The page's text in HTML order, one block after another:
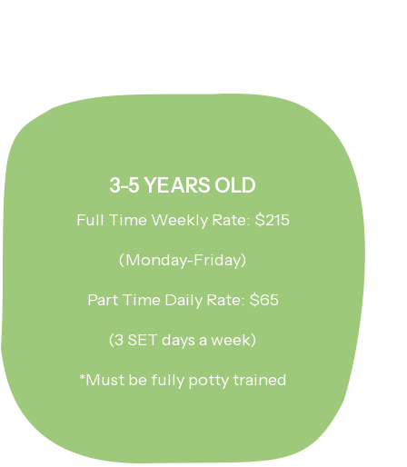
3-5 YEARS OLD
Full Time Weekly Rate: $215
(Monday-Friday)
Part Time Daily Rate: $65
(3 SET days a week)
*Must be fully potty trained